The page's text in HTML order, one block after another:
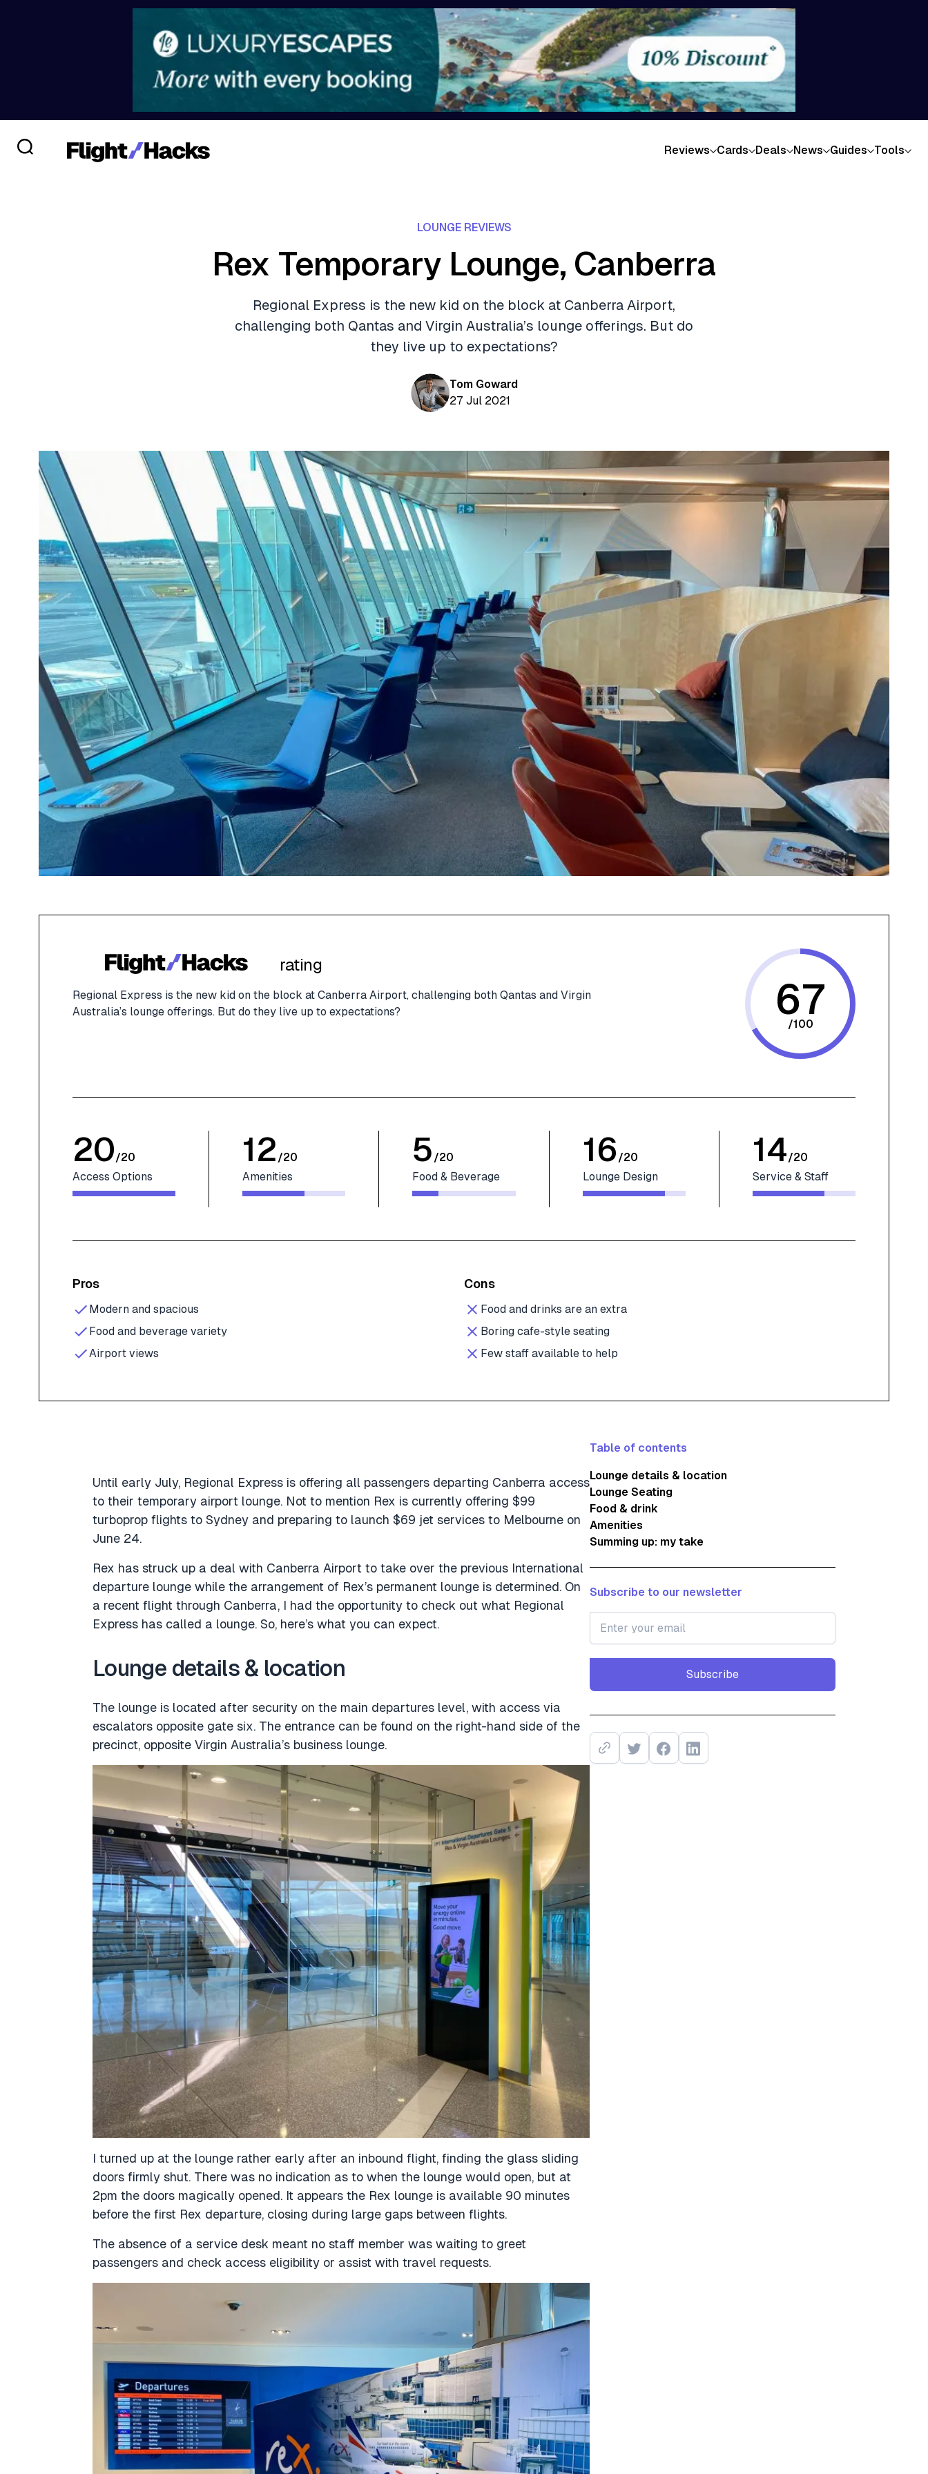
Reviews Cards Deals News Guides Tools
LOUNGE REVIEWS
Rex Temporary Lounge, Canberra
Regional Express is the new kid on the block at Canberra Airport,
challenging both Qantas and Virgin Australia’s lounge offerings. But do
they live up to expectations?
Tom Goward
27 Jul 2021
rating
Regional Express is the new kid on the block at Canberra Airport, challenging both Qantas and Virgin
Australia’s lounge offerings. But do they live up to expectations?
67
/100
20/20
Access Options
12 /20
Amenities
5 /20
Food & Beverage
16 /20
Lounge Design
14/20
Service & Staff
Pros
Modern and spacious
Food and beverage variety
Airport views
Cons
Food and drinks are an extra
Boring cafe-style seating
Few staff available to help
Until early July, Regional Express is offering all passengers departing Canberra access
to their temporary airport lounge. Not to mention Rex is currently offering $99
turboprop flights to Sydney and preparing to launch $69 jet services to Melbourne on
June 24.
Rex has struck up a deal with Canberra Airport to take over the previous International
departure lounge while the arrangement of Rex’s permanent lounge is determined. On
a recent flight through Canberra, I had the opportunity to check out what Regional
Express has called a lounge. So, here’s what you can expect.
Lounge details & location
The lounge is located after security on the main departures level, with access via
escalators opposite gate six. The entrance can be found on the right-hand side of the
precinct, opposite Virgin Australia’s business lounge.
I turned up at the lounge rather early after an inbound flight, finding the glass sliding
doors firmly shut. There was no indication as to when the lounge would open, but at
2pm the doors magically opened. It appears the Rex lounge is available 90 minutes
before the first Rex departure, closing during large gaps between flights.
The absence of a service desk meant no staff member was waiting to greet
passengers and check access eligibility or assist with travel requests.
Table of contents
Lounge details & location
Lounge Seating
Food & drink
Amenities
Summing up: my take
Subscribe to our newsletter
Subscribe